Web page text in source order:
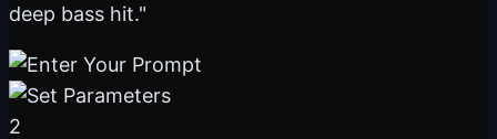
deep bass hit."
2